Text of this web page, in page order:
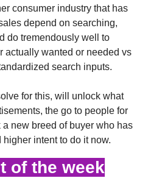
consumer industry that has
depend on searching,
do tremendously well to
actually wanted or needed vs
search inputs.
for this, will unlock what
the go to people for
new breed of buyer who has
intent to do it now.
of the week